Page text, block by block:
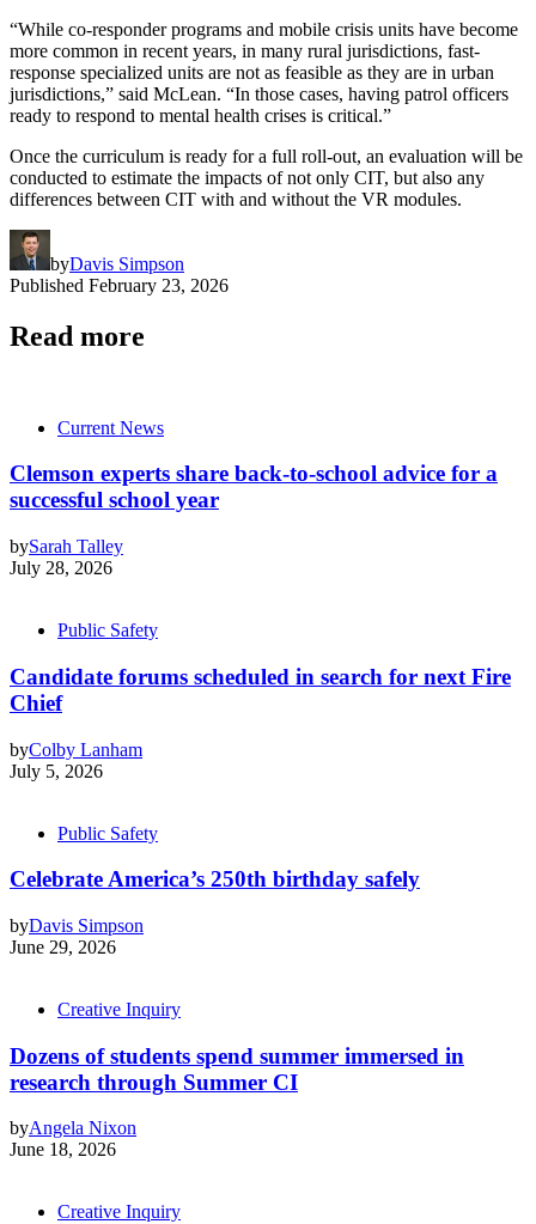
“While co-responder programs and mobile crisis units have become
more common in recent years, in many rural jurisdictions, fast-
response specialized units are not as feasible as they are in urban
jurisdictions,” said McLean. “In those cases, having patrol officers
ready to respond to mental health crises is critical.”
Once the curriculum is ready for a full roll-out, an evaluation will be
conducted to estimate the impacts of not only CIT, but also any
differences between CIT with and without the VR modules.
byDavis Simpson
Published February 23, 2026
Read more
Current News
Clemson experts share back-to-school advice for a
successful school year
bySarah Talley
July 28, 2026
Public Safety
Candidate forums scheduled in search for next Fire
Chief
byColby Lanham
July 5, 2026
Public Safety
Celebrate America’s 250th birthday safely
byDavis Simpson
June 29, 2026
Creative Inquiry
Dozens of students spend summer immersed in
research through Summer CI
byAngela Nixon
June 18, 2026
Creative Inquiry